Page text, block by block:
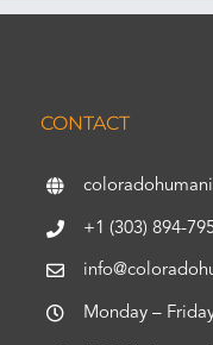
CONTACT
+1 (303) 894-
Monday –